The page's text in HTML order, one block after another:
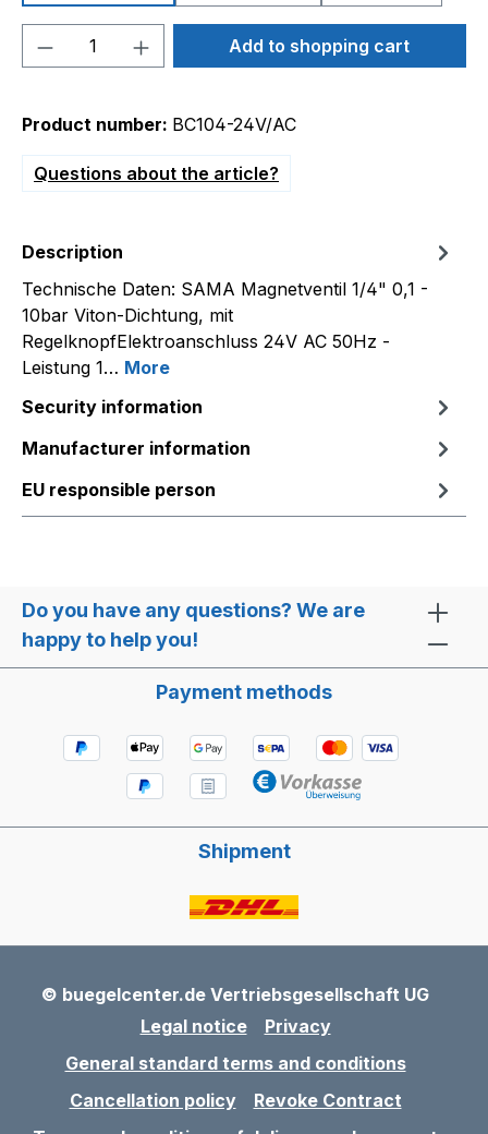
Product Quantity: Enter the desired
Add to shopping cart
Product number: BC104-24V/AC
Questions about the article?
Description
Technische Daten: SAMA Magnetventil 1/4" 0,1 -
10bar Viton-Dichtung, mit
RegelknopfElektroanschluss 24V AC 50Hz -
Leistung 1… More
Security information
Manufacturer information
EU responsible person
Do you have any questions? We are
happy to help you!
Payment methods
Shipment
© buegelcenter.de Vertriebsgesellschaft UG
Legal notice
Privacy
General standard terms and conditions
Cancellation policy
Revoke Contract